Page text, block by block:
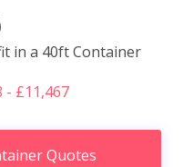
in a 40ft Container
- £11,467
Quotes